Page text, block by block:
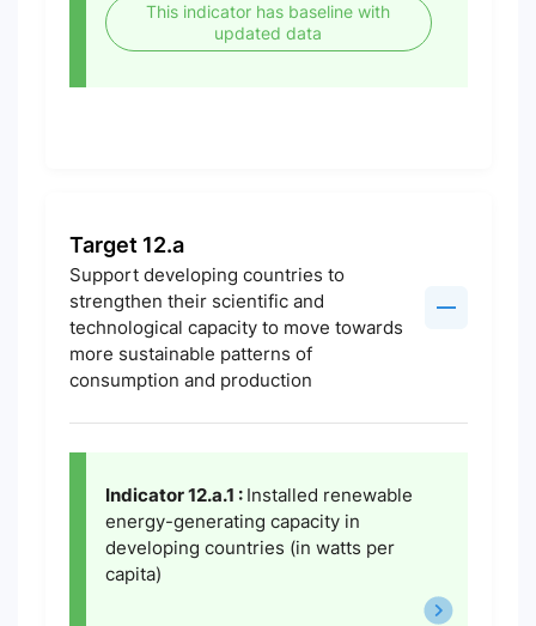
This indicator has baseline with
updated data
Target 12.a
Support developing countries to
strengthen their scientific and
technological capacity to move towards
more sustainable patterns of
consumption and production
Indicator 12.a.1 : Installed renewable
energy-generating capacity in
developing countries (in watts per
capita)